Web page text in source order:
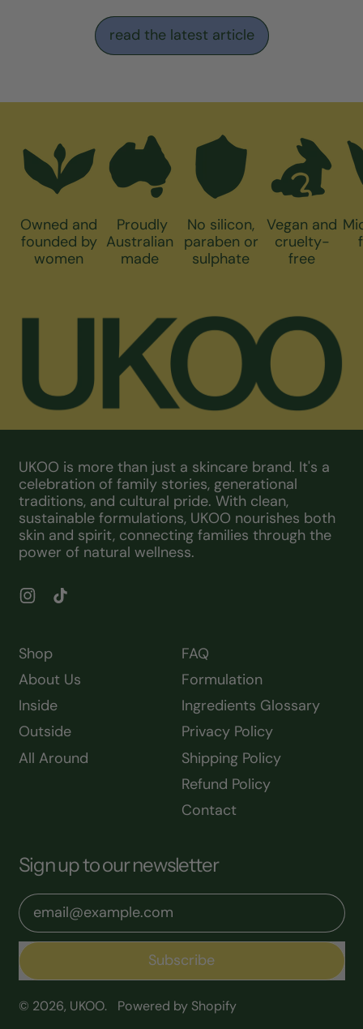
read the latest article
Owned and
founded by
women
Proudly
Australian
made
No silicon,
paraben or
sulphate
Vegan and
cruelty-
free
UKOO is more than just a skincare brand. It's a
celebration of family stories, generational
traditions, and cultural pride. With clean,
sustainable formulations, UKOO nourishes both
skin and spirit, connecting families through the
power of natural wellness.
Instagram
Shop
About Us
Inside
Outside
All Around
FAQ
Formulation
Ingredients Glossary
Privacy Policy
Shipping Policy
Refund Policy
Contact
Sign up to our newsletter
Email Address
Subscribe
© 2026, UKOO. Powered by Shopify